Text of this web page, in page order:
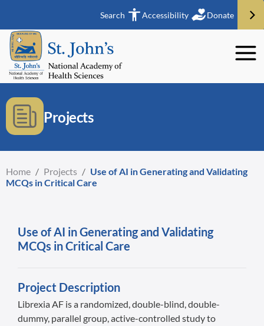
Search Accessibility Donate
Projects
Home / Projects / Use of AI in Generating and Validating
MCQs in Critical Care
Use of AI in Generating and Validating
MCQs in Critical Care
Project Description
Librexia AF is a randomized, double-blind, double-
dummy, parallel group, active-controlled study to